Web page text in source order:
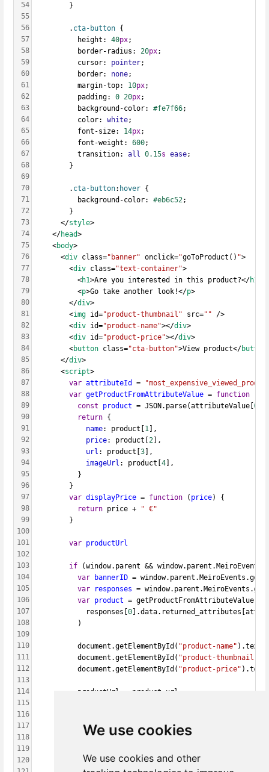
We use cookies
We use cookies and other
54
55
56
57
58
59
60
61
62
63
64
65
66
67
68
69
70
71
72
73
74
75
76
77
78
79
80
81
82
83
84
85
86
87
88
89
90
91
92
93
94
95
96
97
98
99
100
101
102
103
104
105
106
107
108
109
110
111
112
113
114
115
116
117
118
119
120
        }
        .
cta-button {
          height:
40px;
          border-radius:
20px;
          cursor:
pointer;
          border:
none;
          margin-top:
10px;
          padding:
0 20px;
          background-color:
#fe7f66;
          color:
white;
          font-size:
14px;
          font-weight:
600;
          transition:
all 0.15s ease;
        }
        .
cta-button: hover {
          background-color:
#eb6c52;
        }
      </
style>
    </
head>
    <
body>
      <
div class="banner" onclick="goToProduct() ">
        <
div class="text-container">
          <
h1>Are you interested in this product?</h1
          <
p>Go take another look!</p>
        </
div>
        <
img id="product-thumbnail" src="" />
        <
div id="product-name"></div>
        <
div id="product-price"></div>
        <
button class="cta-button">View product</button
      </
div>
      <
script>
var attributeId =
var getProductFromAttributeValue = function
const
product = JSON.parse(attributeValue[ 0
return {
name: product[ 1 ],
price: product[ 2 ],
url : product[ 3 ],
imageUrl : product[ 4 ],
          }
        }
var displayPrice = function ( price) {
return price +
" €"
        }
var productUrl
if (window.parent &&
var
bannerID =
var
responses =
var product = getProductFromAttributeValue(
            responses[
0
          )
          document.getElementById(
"product-name"
          document.getElementById(
"product-thumbnail"
          document.getElementById(
"product-price"
          productUrl = product.url
function goToProduct () {
(window.parent &&